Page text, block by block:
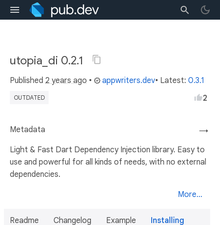
utopia_di 0.2.1
Published 2 years ago • appwriters.dev• Latest: 0.3.1
OUTDATED 2
→
Metadata
Light & Fast Dart Dependency Injection library. Easy to
use and powerful for all kinds of needs, with no external
dependencies.
More...
Readme Changelog Example Installing